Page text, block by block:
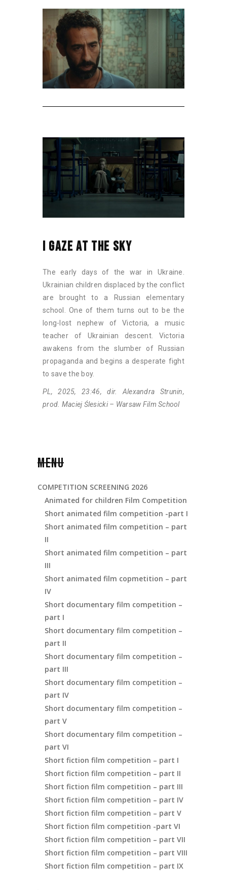
I GAZE AT THE SKY
The early days of the war in Ukraine.
Ukrainian children displaced by the conflict
are brought to a Russian elementary
school. One of them turns out to be the
long-lost nephew of Victoria, a music
teacher of Ukrainian descent. Victoria
awakens from the slumber of Russian
propaganda and begins a desperate fight
to save the boy.
PL, 2025, 23:46, dir. Alexandra Strunin,
prod. Maciej Ślesicki – Warsaw Film School
MENU
COMPETITION SCREENING 2026
Animated for children Film Competition
Short animated film competition -part I
Short animated film competition – part
II
Short animated film competition – part
III
Short animated film copmetition – part
IV
Short documentary film competition –
part I
Short documentary film competition –
part II
Short documentary film competition –
part III
Short documentary film competition –
part IV
Short documentary film competition –
part V
Short documentary film competition –
part VI
Short fiction film competition – part I
Short fiction film competition – part II
Short fiction film competition – part III
Short fiction film competition – part IV
Short fiction film competition – part V
Short fiction film competition -part VI
Short fiction film competition – part VII
Short fiction film competition – part VIII
Short fiction film competition – part IX